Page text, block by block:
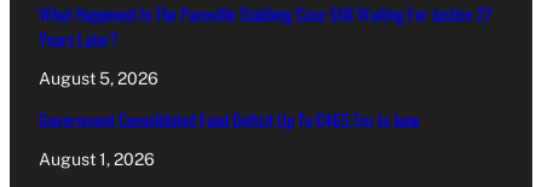
What Happened In The Paceville Stabbing Case Still Waiting For Justice 27
Years Later?
August 5, 2026
Government Consolidated Fund Deficit Up To €463.5m In June
August 1, 2026